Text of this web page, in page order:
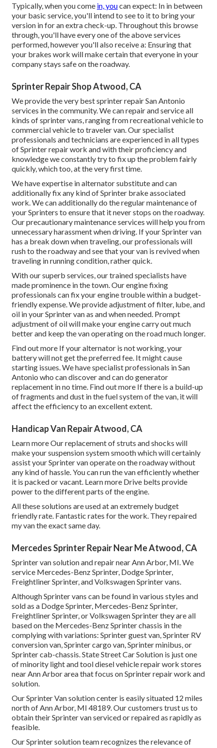
Typically, when you come in, youcan expect: In in between
your basic service, you'll intend to see to it to bring your
version in for an extra check-up. Throughout this browse
through, you'll have every one of the above services
performed, however you'll also receive a: Ensuring that
your brakes work will make certain that everyone in your
company stays safe on the roadway.
Sprinter Repair Shop Atwood, CA
We provide the very best sprinter repair San Antonio
services in the community. We can repair and service all
kinds of sprinter vans, ranging from recreational vehicle to
commercial vehicle to traveler van. Our specialist
professionals and technicians are experienced in all types
of Sprinter repair work and with their proficiency and
knowledge we constantly try to fix up the problem fairly
quickly, which too, at the very first time.
We have expertise in alternator substitute and can
additionally fix any kind of Sprinter brake associated
work. We can additionally do the regular maintenance of
your Sprinters to ensure that it never stops on the roadway.
Our precautionary maintenance services will help you from
unnecessary harassment when driving. If your Sprinter van
has a break down when traveling, our professionals will
rush to the roadway and see that your van is revived when
traveling in running condition, rather quick.
With our superb services, our trained specialists have
made prominence in the town. Our engine fixing
professionals can fix your engine trouble within a budget-
friendly expense. We provide adjustment of filter, lube, and
oil in your Sprinter van as and when needed. Prompt
adjustment of oil will make your engine carry out much
better and keep the van operating on the road much longer.
Find out more If your alternator is not working, your
battery will not get the preferred fee. It might cause
starting issues. We have specialist professionals in San
Antonio who can discover and can do generator
replacement in no time. Find out more If there is a build-up
of fragments and dust in the fuel system of the van, it will
affect the efficiency to an excellent extent.
Handicap Van Repair Atwood, CA
Learn moreOur replacement of struts and shocks will
make your suspension system smooth which will certainly
assist your Sprinter van operate on the roadway without
any kind of hassle. You can run the van efficiently whether
it is packed or vacant. Learn more Drive belts provide
power to the different parts of the engine.
All these solutions are used at an extremely budget
friendly rate. Fantastic rates for the work. They repaired
my van the exact same day.
Mercedes Sprinter Repair Near Me Atwood, CA
Sprinter van solution and repair near Ann Arbor, MI. We
service Mercedes-Benz Sprinter, Dodge Sprinter,
Freightliner Sprinter, and Volkswagen Sprinter vans.
Although Sprinter vans can be found in various styles and
sold as a Dodge Sprinter, Mercedes-Benz Sprinter,
Freightliner Sprinter, or Volkswagen Sprinter they are all
based on the Mercedes-Benz Sprinter chassis in the
complying with variations: Sprinter guest van, Sprinter RV
conversion van, Sprinter cargo van, Sprinter minibus, or
Sprinter cab-chassis. State Street Car Solution is just one
of minority light and tool diesel vehicle repair work stores
near Ann Arbor area that focus on Sprinter repair work and
solution.
Our Sprinter Van solution center is easily situated 12 miles
north of Ann Arbor, MI 48189. Our customers trust us to
obtain their Sprinter van serviced or repaired as rapidly as
feasible.
Our Sprinter solution team recognizes the relevance of